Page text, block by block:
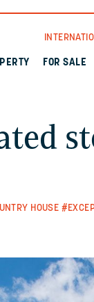
FOR SALE
HOUSE